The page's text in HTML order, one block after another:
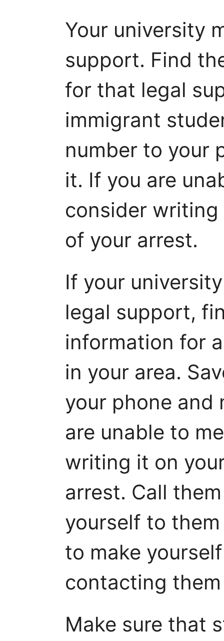
Your university
support. Find
for that legal
immigrant
number to your
it. If you are
consider
of your arrest.
If your
legal support,
information for
in your area.
your phone and
are unable to
writing it on
arrest. Call
yourself to
to make
contacting
Make sure that